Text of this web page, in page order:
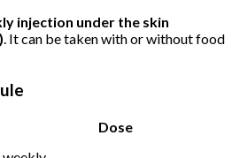
injection under the skin
. It can be taken with or without food
Dose